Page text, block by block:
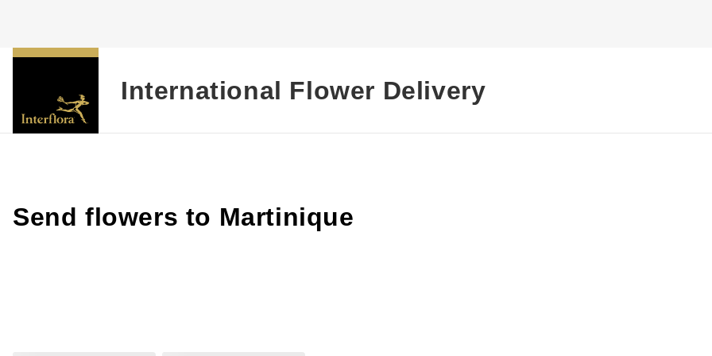
International Flower Delivery
Send flowers to Martinique